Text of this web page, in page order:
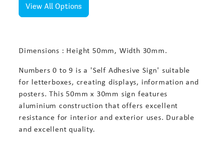
View All Options
Dimensions : Height 50mm, Width 30mm.
Numbers 0 to 9 is a 'Self Adhesive Sign' suitable
for letterboxes, creating displays, information and
posters. This 50mm x 30mm sign features
aluminium construction that offers excellent
resistance for interior and exterior uses. Durable
and excellent quality.